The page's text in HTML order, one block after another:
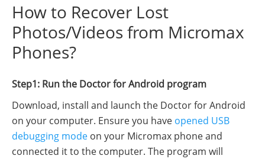
How to Recover Lost
Photos/Videos from Micromax
Phones?
Step1: Run the Doctor for Android program
Download, install and launch the Doctor for Android
on your computer. Ensure you have opened USB
debugging mode on your Micromax phone and
connected it to the computer. The program will